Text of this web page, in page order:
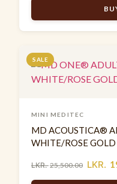
SALE
MINI MEDITEC
MD ACOUSTICA®
WHITE/ROSE
LKR.25,500.00 LKR.